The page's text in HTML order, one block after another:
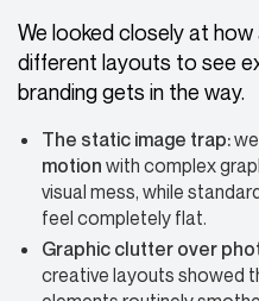
We looked closely at
different layouts to see
branding gets in the way.
The static image trap:
motion with complex
visual mess, while
feel completely flat.
Graphic clutter over
creative layouts showed